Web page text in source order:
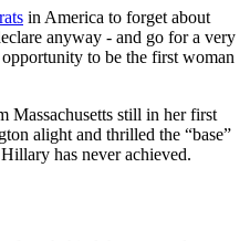
in America to forget about
anyway - and go for a very
to be the first woman
Massachusetts still in her first
alight and thrilled the “base”
has never achieved.